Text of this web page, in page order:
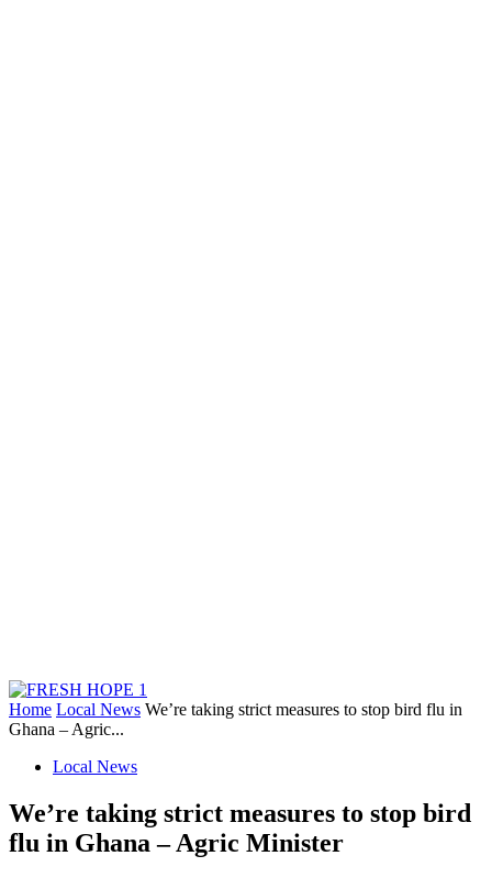
Home Local News We’re taking strict measures to stop bird flu in
Ghana – Agric...
Local News
We’re taking strict measures to stop bird
flu in Ghana – Agric Minister